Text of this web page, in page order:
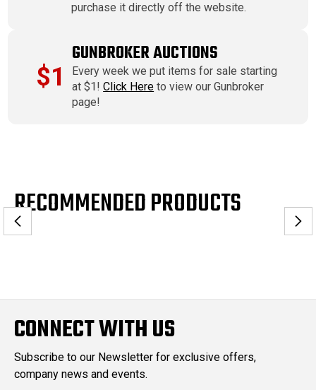
purchase it directly off the website.
$1
GUNBROKER AUCTIONS
Every week we put items for sale starting
at $1!Click Here to view our Gunbroker
page!
RECOMMENDED PRODUCTS
CONNECT WITH US
Subscribe to our Newsletter for exclusive offers,
company news and events.